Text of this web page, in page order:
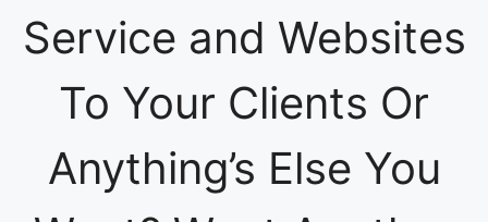
Service and Websites
To Your Clients Or
Anything’s Else You